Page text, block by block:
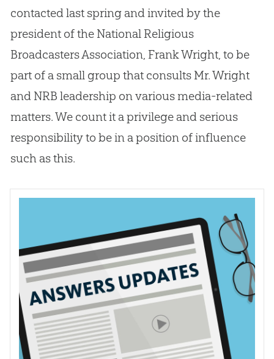
contacted last spring and invited by the
president of the National Religious
Broadcasters Association, Frank Wright, to be
part of a small group that consults Mr. Wright
and NRB leadership on various media-related
matters. We count it a privilege and serious
responsibility to be in a position of influence
such as this.